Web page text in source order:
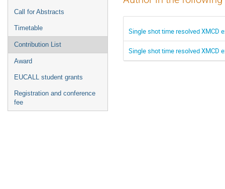
Call for Abstracts
Timetable
Contribution List
Award
EUCALL student grants
Registration and conference
fee
Single shot time resolved XMCD
Single shot time resolved XMCD